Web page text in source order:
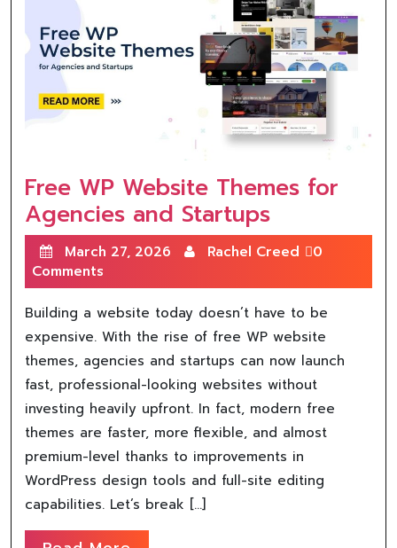
Free WP Website Themes for
Agencies and Startups
March 27, 2026 Rachel Creed
0
Comments
Building a website today doesn’t have to be
expensive. With the rise of free WP website
themes, agencies and startups can now launch
fast, professional-looking websites without
investing heavily upfront. In fact, modern free
themes are faster, more flexible, and almost
premium-level thanks to improvements in
WordPress design tools and full-site editing
capabilities. Let’s break […]